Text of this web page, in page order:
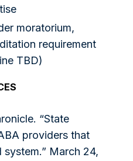
moratorium,
requirement
TBD)
“State
providers that
March 24,